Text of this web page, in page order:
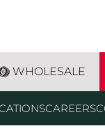
WHOLESALE
CAREERS